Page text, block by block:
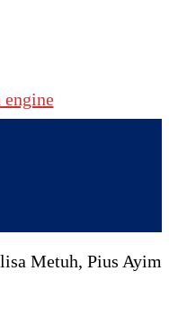
Metuh, Pius Ayim